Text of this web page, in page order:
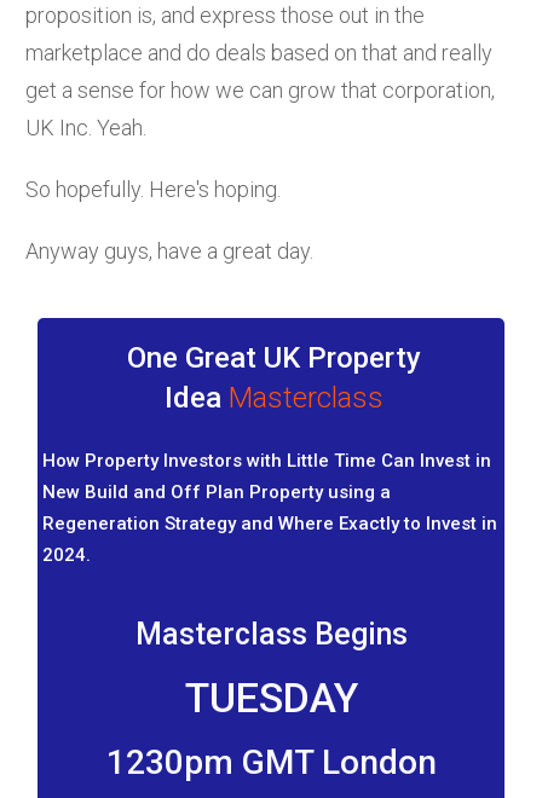
proposition is, and express those out in the
marketplace and do deals based on that and really
get a sense for how we can grow that corporation,
UK Inc. Yeah.
So hopefully. Here's hoping.
Anyway guys, have a great day.
One Great UK Property
Idea Masterclass
How Property Investors with Little Time Can Invest in
New Build and Off Plan Property using a
Regeneration Strategy and Where Exactly to Invest in
2024.
Masterclass Begins
TUESDAY
1230pm GMT London